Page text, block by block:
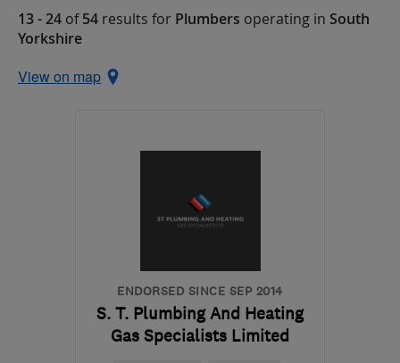
13 - 24 of54 results for Plumbers operating in South
Yorkshire
View on map
ENDORSED SINCE SEP 2014
S. T. Plumbing And Heating
Gas Specialists Limited